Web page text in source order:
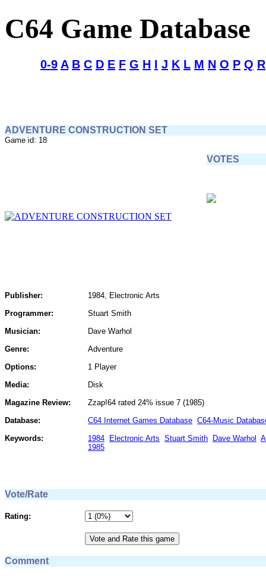
C64 Game Database
0-9 A B C D E F G H I J K L M N O P Q R
ADVENTURE CONSTRUCTION SET
Game id: 18
VOTES
Publisher:
1984, Electronic Arts
Programmer:
Stuart Smith
Musician:
Dave Warhol
Genre:
Adventure
Options:
1 Player
Media:
Disk
Magazine Review:
Zzap!64 rated 24% issue 7 (1985)
Database:
C64 Internet Games Database C64-Music
Keywords:
1984 Electronic Arts Stuart Smith Dave Warhol
1985
Vote/Rate
Rating:
Comment